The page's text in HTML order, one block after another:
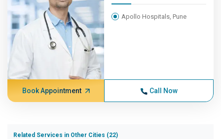
Apollo Hospitals, Pune
Book Appointment Call Now
Related Services in Other Cities (22)